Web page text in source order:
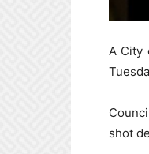
A City
shot